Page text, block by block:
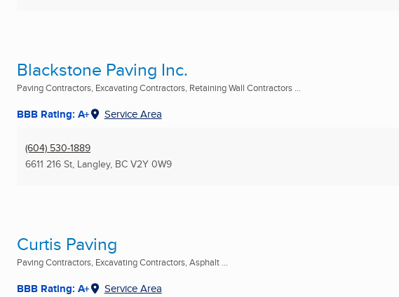
Blackstone Paving Inc.
Paving Contractors, Excavating Contractors, Retaining Wall Contractors ...
BBB Rating: A+ Service Area
(604) 530-1889
6611 216 St, Langley, BC V2Y 0W9
Curtis Paving
Paving Contractors, Excavating Contractors, Asphalt ...
BBB Rating: A+ Service Area